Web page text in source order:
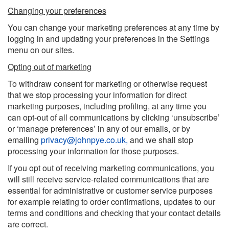
Changing your preferences
You can change your marketing preferences at any time by
logging in and updating your preferences in the Settings
menu on our sites.
Opting out of marketing
To withdraw consent for marketing or otherwise request
that we stop processing your information for direct
marketing purposes, including profiling, at any time you
can opt-out of all communications by clicking ‘unsubscribe’
or ‘manage preferences’ in any of our emails, or by
emailing privacy@johnpye.co.uk, and we shall stop
processing your information for those purposes.
If you opt out of receiving marketing communications, you
will still receive service-related communications that are
essential for administrative or customer service purposes
for example relating to order confirmations, updates to our
terms and conditions and checking that your contact details
are correct.